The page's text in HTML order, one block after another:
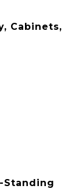
Cabinets,
Standing